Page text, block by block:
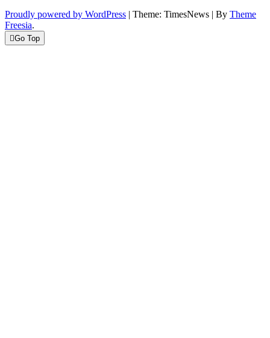
Proudly powered by WordPress
Theme: TimesNews By Theme
Freesia.
Go Top